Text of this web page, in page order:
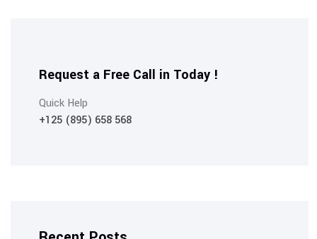
Request a Free Call in Today !
Quick Help
+125 (895) 658 568